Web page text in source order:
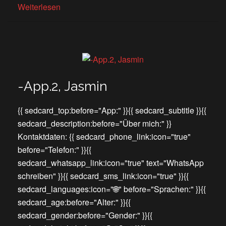
Weiterlesen
-App.2, Jasmin
{{ sedcard_top:before="App:" }}{{ sedcard_subtitle }}{{
sedcard_description:before="Über mich:" }}
Kontaktdaten: {{ sedcard_phone_link:icon="true"
before="Telefon:" }}{{
sedcard_whatsapp_link:icon="true" text="WhatsApp
schreiben" }}{{ sedcard_sms_link:icon="true" }}{{
sedcard_languages:icon="🌐" before="Sprachen:" }}{{
sedcard_age:before="Alter:" }}{{
sedcard_gender:before="Gender:" }}{{